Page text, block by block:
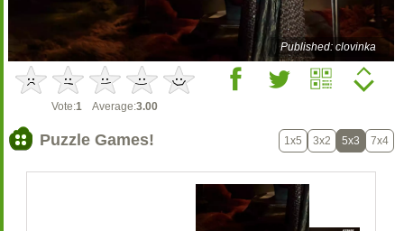
Published: clovinka
Vote:1 Average:3.00
Puzzle Games! 1x5 3x2 5x3 7x4